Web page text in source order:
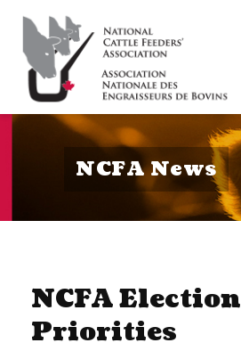
NCFA News
NCFA Election
Priorities